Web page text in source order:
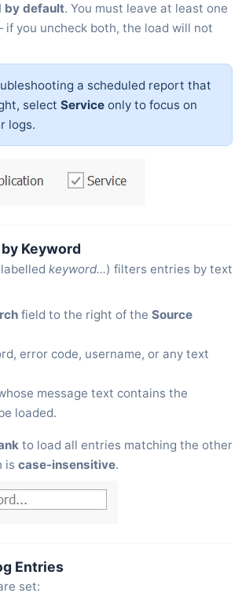
by default. You must leave at least one
if you uncheck both, the load will not
a scheduled report that
select Service only to focus on
logs.
Keyword
keyword...) filters entries by text
field to the right of the Source
error code, username, or any text
message text contains the
loaded.
to load all entries matching the other
is case-insensitive.
Entries
set: